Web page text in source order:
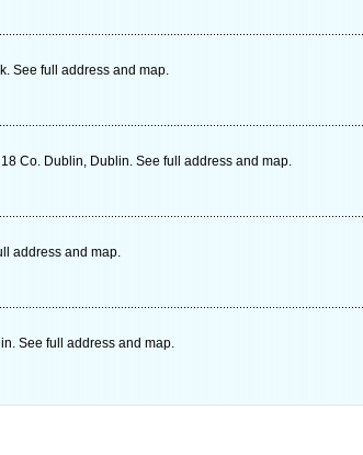
See full address and map.
Co. Dublin, Dublin. See full address and map.
address and map.
See full address and map.